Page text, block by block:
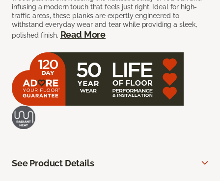
infusing a modern touch that feels just right. Ideal for high-
traffic areas, these planks are expertly engineered to
withstand everyday wear and tear while providing a sleek,
polished finish. Read More
See Product Details